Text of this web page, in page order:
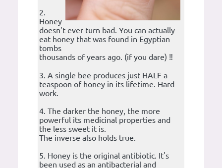
2.
Honey
doesn't ever turn bad. You can actually
eat honey that was found in Egyptian
tombs
thousands of years ago. (if you dare) ‼️
3. A single bee produces just HALF a
teaspoon of honey in its lifetime. Hard
work.
4. The darker the honey, the more
powerful its medicinal properties and
the less sweet it is.
The inverse also holds true.
5. Honey is the original antibiotic. It's
been used as an antibacterial and